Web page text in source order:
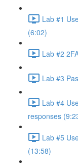
Lab #1
(6:02)
Lab #2
Lab #3
Lab #4
responses
Lab #5
(13:58)